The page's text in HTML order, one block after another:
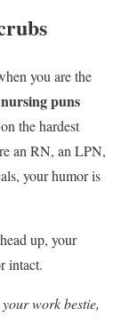
you are the
puns
the hardest
an RN, an LPN,
your humor is
up, your
intact.
work bestie,